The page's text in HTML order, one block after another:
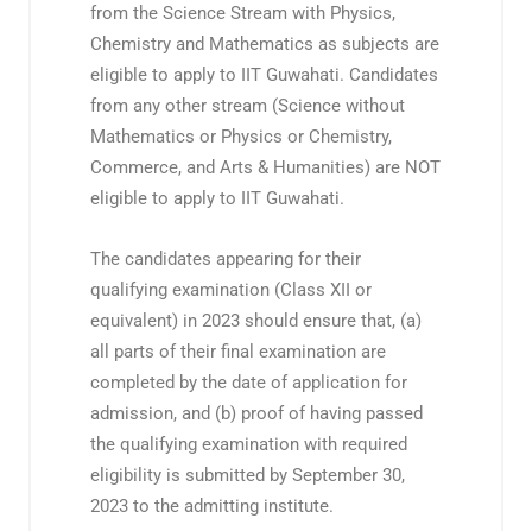
from the Science Stream with Physics,
Chemistry and Mathematics as subjects are
eligible to apply to IIT Guwahati. Candidates
from any other stream (Science without
Mathematics or Physics or Chemistry,
Commerce, and Arts & Humanities) are NOT
eligible to apply to IIT Guwahati.
The candidates appearing for their
qualifying examination (Class XII or
equivalent) in 2023 should ensure that, (a)
all parts of their final examination are
completed by the date of application for
admission, and (b) proof of having passed
the qualifying examination with required
eligibility is submitted by September 30,
2023 to the admitting institute.